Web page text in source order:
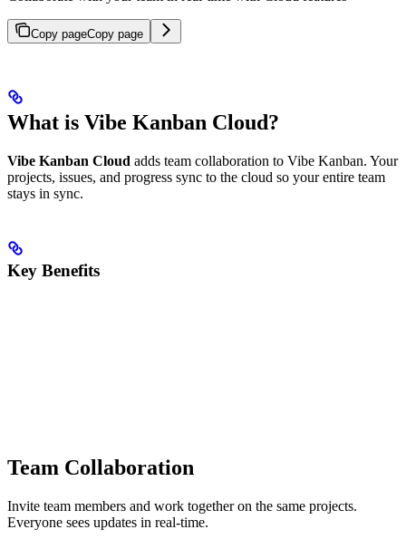
Copy pageCopy page
What is Vibe Kanban Cloud?
Vibe Kanban Cloud adds team collaboration to Vibe Kanban. Your
projects, issues, and progress sync to the cloud so your entire team
stays in sync.
Key Benefits
Team Collaboration
Invite team members and work together on the same projects.
Everyone sees updates in real-time.